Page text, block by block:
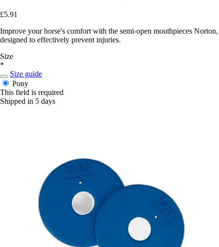
£5.91
Improve your horse's comfort with the semi-open mouthpieces Norton,
designed to effectively prevent injuries.
Size
*
Size guide
Pony
This field is required
Shipped in 5 days